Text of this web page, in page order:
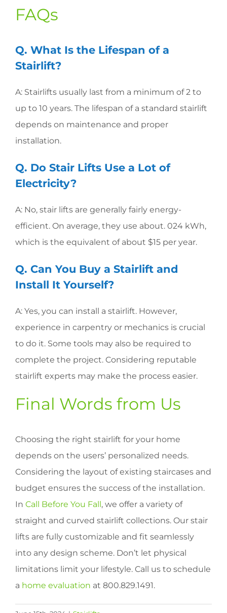
FAQs
Q. What Is the Lifespan of a
Stairlift?
A: Stairlifts usually last from a minimum of 2 to
up to 10 years. The lifespan of a standard stairlift
depends on maintenance and proper
installation.
Q. Do Stair Lifts Use a Lot of
Electricity?
A: No, stair lifts are generally fairly energy-
efficient. On average, they use about. 024 kWh,
which is the equivalent of about $15 per year.
Q. Can You Buy a Stairlift and
Install It Yourself?
A: Yes, you can install a stairlift. However,
experience in carpentry or mechanics is crucial
to do it. Some tools may also be required to
complete the project. Considering reputable
stairlift experts may make the process easier.
Final Words from Us
Choosing the right stairlift for your home
depends on the users’ personalized needs.
Considering the layout of existing staircases and
budget ensures the success of the installation.
In Call Before You Fall , we offer a variety of
straight and curved stairlift collections. Our stair
lifts are fully customizable and fit seamlessly
into any design scheme. Don’t let physical
limitations limit your lifestyle. Call us to schedule
a home evaluation at 800.829.1491.